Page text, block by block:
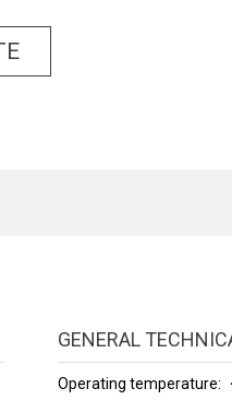
GENERAL
Operating temperature